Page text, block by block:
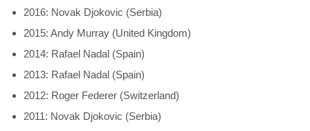
2016: Novak Djokovic (Serbia)
2015: Andy Murray (United Kingdom)
2014: Rafael Nadal (Spain)
2013: Rafael Nadal (Spain)
2012: Roger Federer (Switzerland)
2011: Novak Djokovic (Serbia)